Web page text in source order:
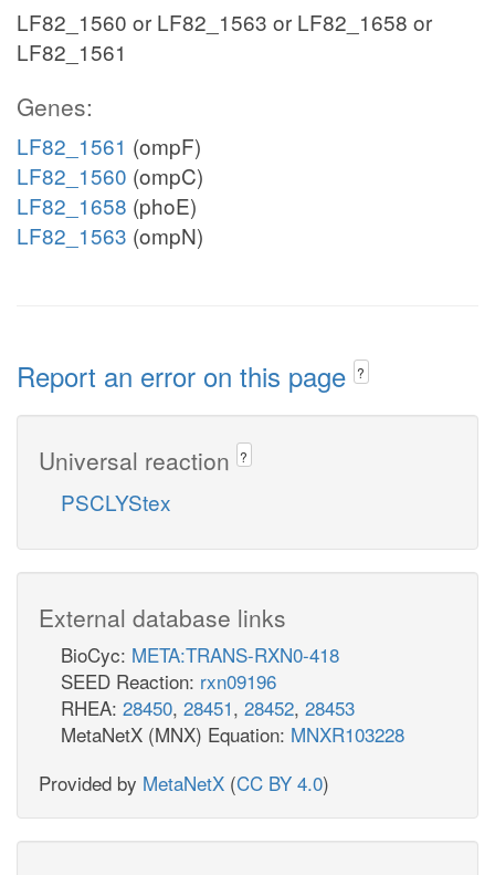
LF82_1560 or LF82_1563 or LF82_1658 or
LF82_1561
Genes:
LF82_1561 (ompF)
LF82_1560 (ompC)
LF82_1658 (phoE)
LF82_1563 (ompN)
Report an error on this page ?
Universal reaction ?
PSCLYStex
External database links
BioCyc: META:TRANS-RXN0-418
SEED Reaction: rxn09196
RHEA: 28450, 28451, 28452, 28453
MetaNetX (MNX) Equation: MNXR103228
Provided by MetaNetX (CC BY 4.0)